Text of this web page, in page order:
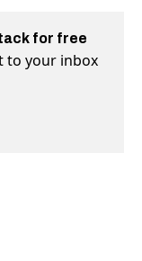
for free
to your inbox